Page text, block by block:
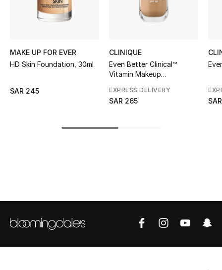
Top Designers
CURATED FOOTWEAR
Shop Shoes
View All Beauty
Fragrance Finder
Makeup
MAKE UP FOR EVER
HD Skin Foundation, 30ml
SAR 245
CLINIQUE
Even Better Clinical™
Vitamin Makeup
EXPRESS DELIVERY
SAR 265